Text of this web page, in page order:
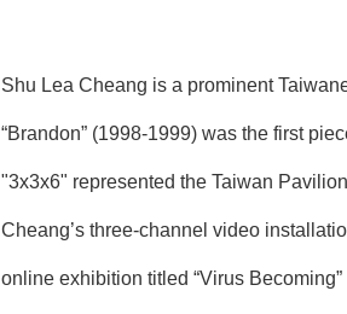
Shu Lea Cheang is a prominent
“Brandon” (1998-1999) was the first
"3x3x6" represented the Taiwan
Cheang’s three-channel video
online exhibition titled “Virus